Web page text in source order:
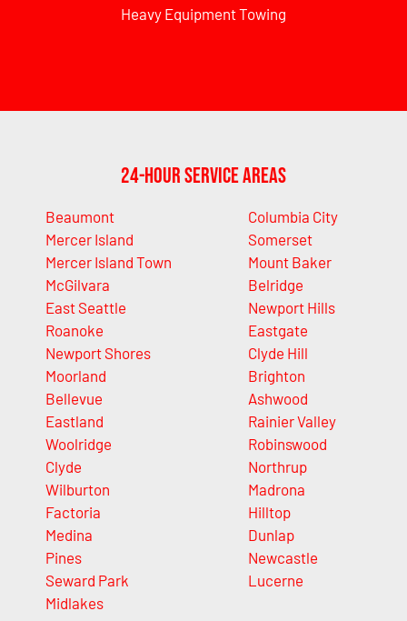
Heavy Equipment Towing
24-Hour Service Areas
Beaumont
Mercer Island
Mercer Island Town
McGilvara
East Seattle
Roanoke
Newport Shores
Moorland
Bellevue
Eastland
Woolridge
Clyde
Wilburton
Factoria
Medina
Pines
Seward Park
Midlakes
Columbia City
Somerset
Mount Baker
Belridge
Newport Hills
Eastgate
Clyde Hill
Brighton
Ashwood
Rainier Valley
Robinswood
Northrup
Madrona
Hilltop
Dunlap
Newcastle
Lucerne